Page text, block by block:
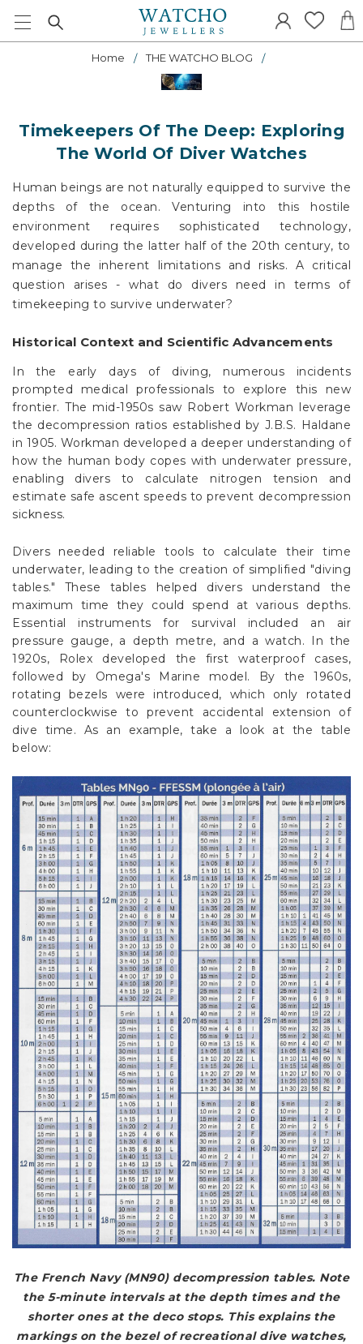
Home THE WATCHO BLOG
Timekeepers Of The Deep: Exploring
The World Of Diver Watches
Human beings are not naturally equipped to survive the
depths of the ocean. Venturing into this hostile
environment requires sophisticated technology,
developed during the latter half of the 20th century, to
manage the inherent limitations and risks. A critical
question arises - what do divers need in terms of
timekeeping to survive underwater?
Historical Context and Scientific Advancements
In the early days of diving, numerous incidents
prompted medical professionals to explore this new
frontier. The mid-1950s saw Robert Workman leverage
the decompression ratios established by J.B.S. Haldane
in 1905. Workman developed a deeper understanding of
how the human body copes with underwater pressure,
enabling divers to calculate nitrogen tension and
estimate safe ascent speeds to prevent decompression
sickness.
Divers needed reliable tools to calculate their time
underwater, leading to the creation of simplified "diving
tables." These tables helped divers understand the
maximum time they could spend at various depths.
Essential instruments for survival included an air
pressure gauge, a depth metre, and a watch. In the
1920s, Rolex developed the first waterproof cases,
followed by Omega's Marine model. By the 1960s,
rotating bezels were introduced, which only rotated
counterclockwise to prevent accidental extension of
dive time. As an example, take a look at the table
below:
The French Navy (MN90) decompression tables. Note
the 5-minute intervals at the depth times and the
shorter ones at the deco stops. This explains the
markings on the bezel of recreational dive watches,